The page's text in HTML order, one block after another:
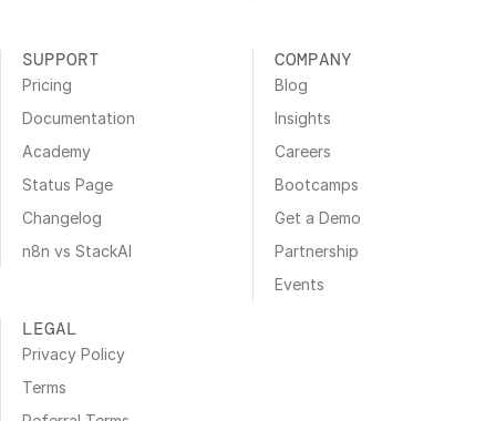
SUPPORT
Pricing
Documentation
Academy
Status Page
Changelog
n8n vs StackAI
COMPANY
Blog
Insights
Careers
Bootcamps
Get a Demo
Partnership
Events
LEGAL
Privacy Policy
Terms